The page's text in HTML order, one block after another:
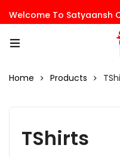
Welcome To Satyaansh
Home Products
TShirts